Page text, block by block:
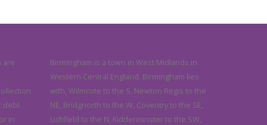
are
debt
in
Birmingham is a town in West Midlands in
Western Central England. Birmingham lies
with, Wilmcote to the S, Newton Regis to the
NE, Bridgnorth to the W, Coventry to the SE,
Lichfield to the N, Kidderminster to the SW,